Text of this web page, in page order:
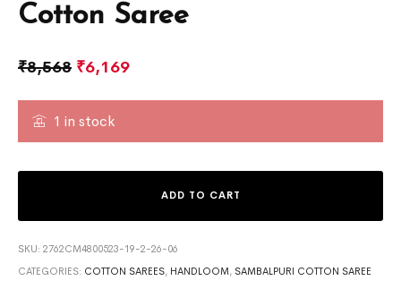
Cotton Saree
₹8,568 ₹6,169
1 in stock
ADD TO CART
SKU:2762CM4800523-19-2-26-06
CATEGORIES: COTTON SAREES, HANDLOOM , SAMBALPURI COTTON SAREE